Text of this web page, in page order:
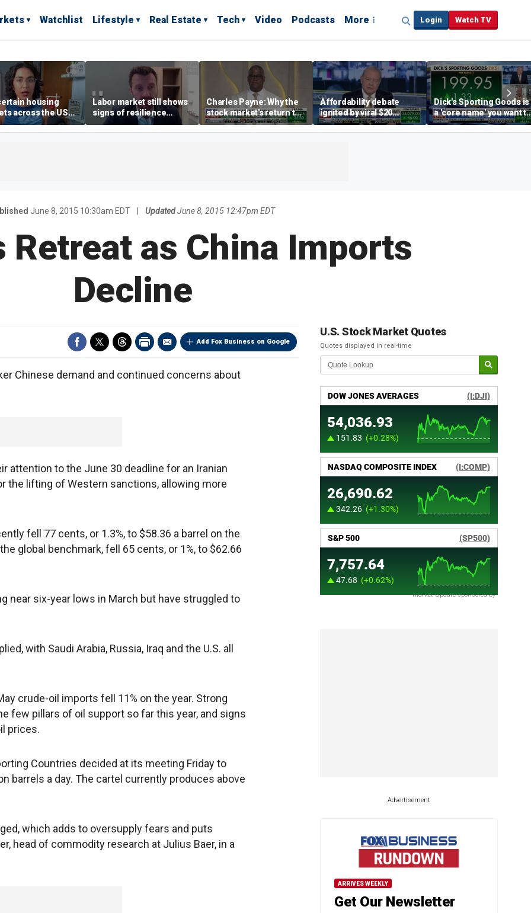
Watchlist Lifestyle Real Estate Tech Video Podcasts More Login Watch TV
housing
across the US
affordable than
Labor market still shows
signs of resilience
despite July job losses,
economist says
Charles Payne: Why the
stock market's return to
the 'green zone' matters
Affordability debate
ignited by viral $20
burrito complaint
Dick's Sporting Goods is
a 'core name' you want to
own in retail: Brian Belski
June 8, 2015 10:30am EDT UpdatedJune 8, 2015 12:47pm EDT
Retreat as China Imports
Decline
Add Fox Business on Google
Chinese demand and continued concerns about
attention to the June 30 deadline for an Iranian
the lifting of Western sanctions, allowing more
fell 77 cents, or 1.3%, to $58.36 a barrel on the
global benchmark, fell 65 cents, or 1%, to $62.66
near six-year lows in March but have struggled to
with Saudi Arabia, Russia, Iraq and the U.S. all
crude-oil imports fell 11% on the year. Strong
few pillars of oil support so far this year, and signs
prices.
Countries decided at its meeting Friday to
barrels a day. The cartel currently produces above
which adds to oversupply fears and puts
head of commodity research at Julius Baer, in a
U.S. Stock Market Quotes
Quotes displayed in real-time
Market Update sponsored by
Advertisement
ARRIVES WEEKLY
Get Our Newsletter